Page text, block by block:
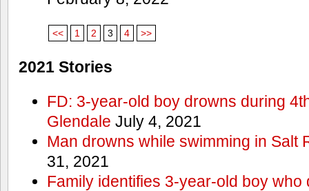
<< 1 2 3 4 >>
2021 Stories
FD: 3-year-old boy drowns during
Glendale July 4, 2021
Man drowns while swimming in Salt
31, 2021
Family identifies 3-year-old boy who